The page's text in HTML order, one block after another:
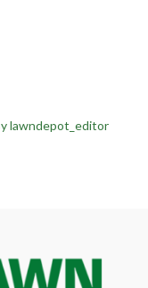
lawndepot_editor